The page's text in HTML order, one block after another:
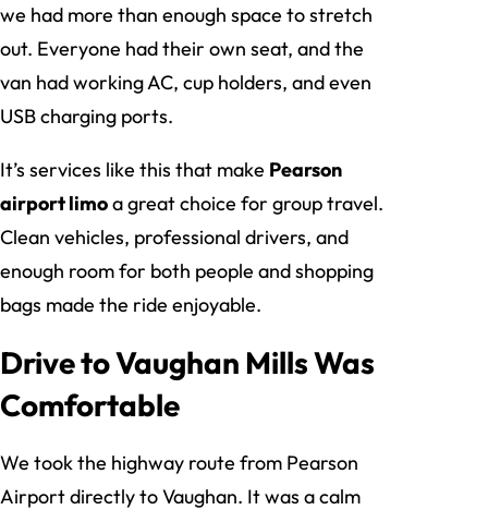
we had more than enough space to stretch
out. Everyone had their own seat, and the
van had working AC, cup holders, and even
USB charging ports.
It’s services like this that make Pearson
airport limoa great choice for group travel.
Clean vehicles, professional drivers, and
enough room for both people and shopping
bags made the ride enjoyable.
Drive to Vaughan Mills Was
Comfortable
We took the highway route from Pearson
Airport directly to Vaughan. It was a calm